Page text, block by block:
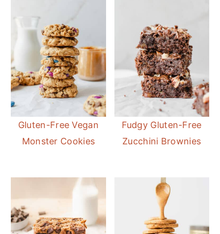
Gluten-Free Vegan
Monster Cookies
Fudgy Gluten-Free
Zucchini Brownies